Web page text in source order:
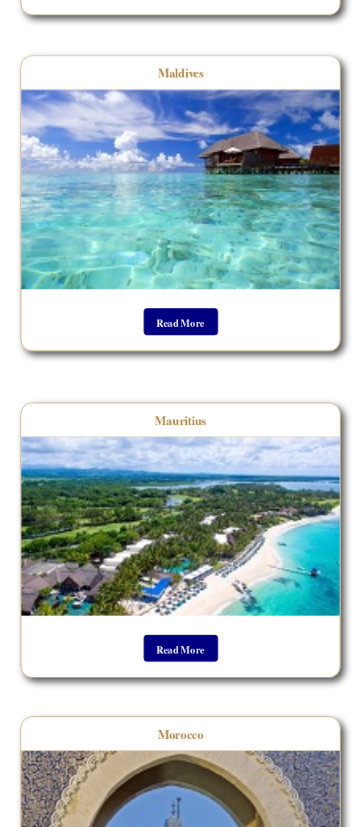
Maldives
Read More
Mauritius
Read More
Morocco